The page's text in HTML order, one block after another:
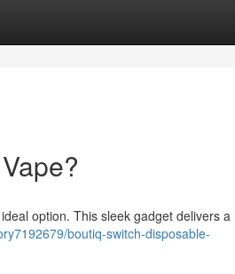
option. This sleek gadget delivers a
boutiq-switch-disposable-